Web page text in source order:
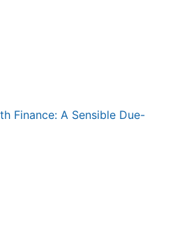
Finance: A Sensible Due-